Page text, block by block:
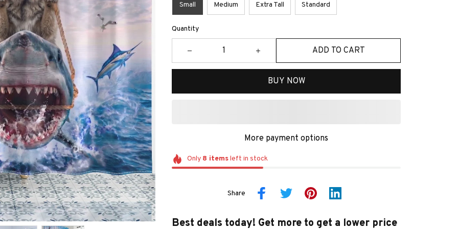
Small Medium Extra Tall Standard
Quantity
ADD TO CART
BUY NOW
More payment options
Only 8 itemsleft in stock
Share
Best deals today! Get more to get a lower price